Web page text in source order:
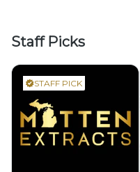
Staff Picks
STAFF PICK